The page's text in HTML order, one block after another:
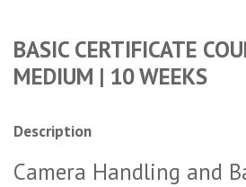
BASIC CERTIFICATE
MEDIUM | 10 WEEKS
Description
Camera Handling and